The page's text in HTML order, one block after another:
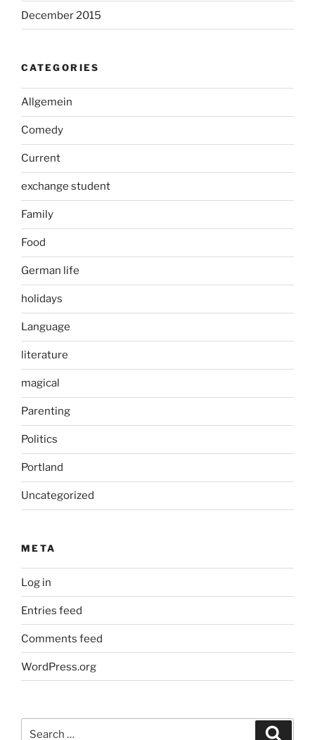
December 2015
CATEGORIES
Allgemein
Comedy
Current
exchange student
Family
Food
German life
holidays
Language
literature
magical
Parenting
Politics
Portland
Uncategorized
META
Log in
Entries feed
Comments feed
WordPress.org